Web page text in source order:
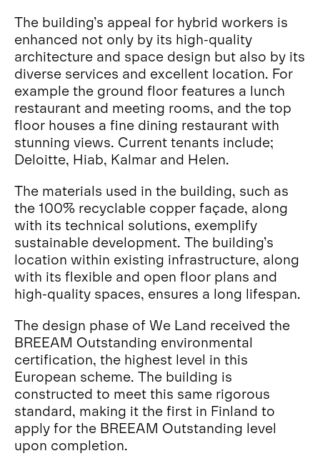
The building’s appeal for hybrid workers is
enhanced not only by its high-quality
architecture and space design but also by its
diverse services and excellent location. For
example the ground floor features a lunch
restaurant and meeting rooms, and the top
floor houses a fine dining restaurant with
stunning views. Current tenants include;
Deloitte, Hiab, Kalmar and Helen.
The materials used in the building, such as
the 100% recyclable copper façade, along
with its technical solutions, exemplify
sustainable development. The building’s
location within existing infrastructure, along
with its flexible and open floor plans and
high-quality spaces, ensures a long lifespan.
The design phase of We Land received the
BREEAM Outstanding environmental
certification, the highest level in this
European scheme. The building is
constructed to meet this same rigorous
standard, making it the first in Finland to
apply for the BREEAM Outstanding level
upon completion.